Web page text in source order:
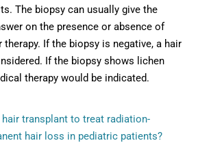
The biopsy can usually give the
on the presence or absence of
therapy. If the biopsy is negative, a hair
If the biopsy shows lichen
therapy would be indicated.
hair transplant to treat radiation-
hair loss in pediatric patients?